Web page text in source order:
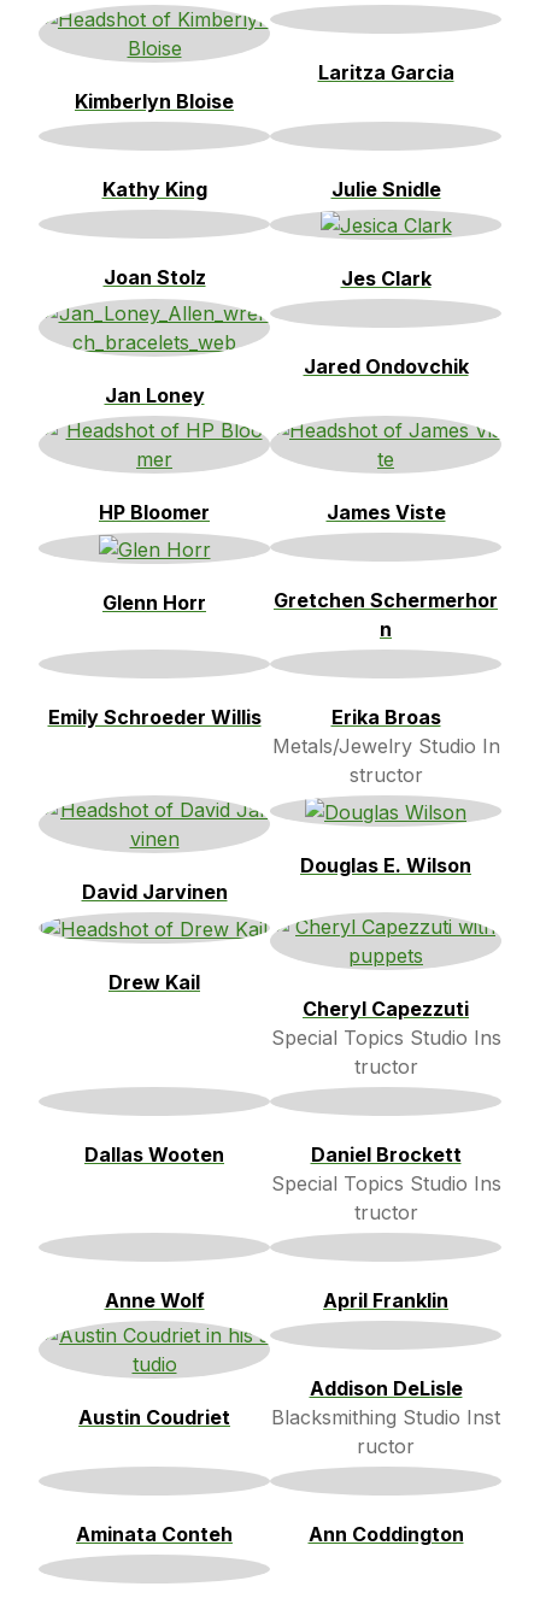
Kimberlyn Bloise
Laritza Garcia
Kathy King Julie Snidle
Joan Stolz Jes Clark
Jan Loney
Jared Ondovchik
HP Bloomer James Viste
Glenn Horr
Gretchen Schermerhor
n
Emily Schroeder Willis
Erika Broas
Metals/Jewelry Studio In
structor
David Jarvinen
Douglas E. Wilson
Drew Kail
Cheryl Capezzuti
Special Topics Studio Ins
tructor
Dallas Wooten
Daniel Brockett
Special Topics Studio Ins
tructor
Anne Wolf April Franklin
Austin Coudriet
Addison DeLisle
Blacksmithing Studio Inst
ructor
Aminata Conteh Ann Coddington